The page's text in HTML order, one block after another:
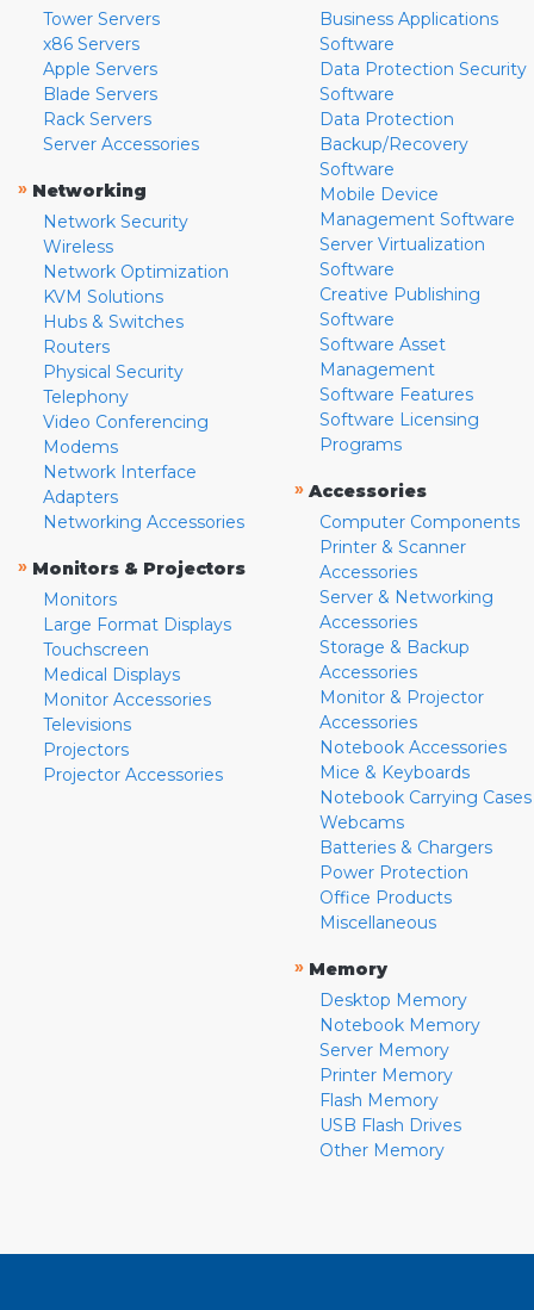
Tower Servers
x86 Servers
Apple Servers
Blade Servers
Rack Servers
Server Accessories
» Networking
Network Security
Wireless
Network Optimization
KVM Solutions
Hubs & Switches
Routers
Physical Security
Telephony
Video Conferencing
Modems
Network Interface
Adapters
Networking Accessories
» Monitors & Projectors
Monitors
Large Format Displays
Touchscreen
Medical Displays
Monitor Accessories
Televisions
Projectors
Projector Accessories
Business Applications
Software
Data Protection Security
Software
Data Protection
Backup/Recovery
Software
Mobile Device
Management Software
Server Virtualization
Software
Creative Publishing
Software
Software Asset
Management
Software Features
Software Licensing
Programs
» Accessories
Computer Components
Printer & Scanner
Accessories
Server & Networking
Accessories
Storage & Backup
Accessories
Monitor & Projector
Accessories
Notebook Accessories
Mice & Keyboards
Notebook Carrying Cases
Webcams
Batteries & Chargers
Power Protection
Office Products
Miscellaneous
» Memory
Desktop Memory
Notebook Memory
Server Memory
Printer Memory
Flash Memory
USB Flash Drives
Other Memory